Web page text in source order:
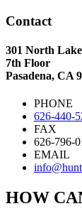
Contact
301 North
7th Floor
Pasadena, CA
PHONE
626-440-
FAX
626-796-
EMAIL
HOW